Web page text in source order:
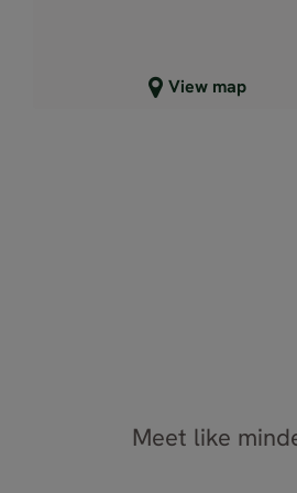
View map
Close map view
Meet like